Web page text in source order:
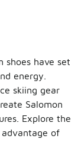
shoes have set
energy.
skiing gear
Salomon
Explore the
of